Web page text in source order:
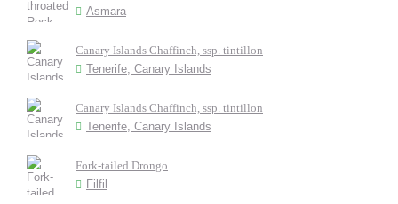
Asmara
Canary Islands Chaffinch, ssp. tintillon
Tenerife, Canary Islands
Canary Islands Chaffinch, ssp. tintillon
Tenerife, Canary Islands
Fork-tailed Drongo
Filfil